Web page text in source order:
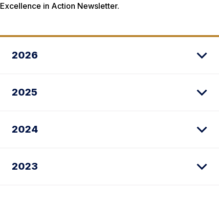
Excellence in Action Newsletter.
2026
2025
2024
2023